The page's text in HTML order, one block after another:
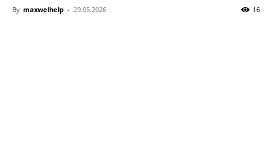
By maxwelhelp - 29.05.2026 16